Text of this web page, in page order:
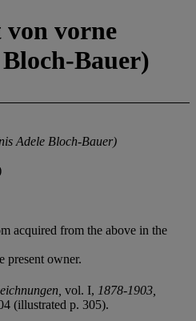
vorne
Bauer)
Adele Bloch-Bauer)
acquired from the above in the
present owner.
vol. I, 1878-1903,
(illustrated p. 305).